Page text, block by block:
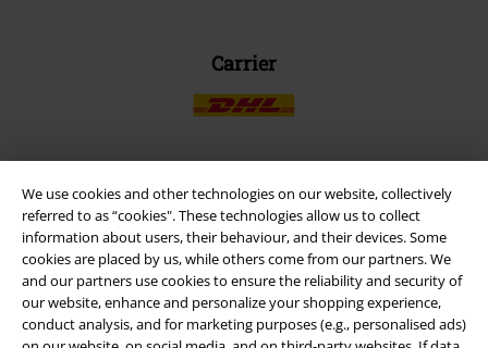
We use cookies and other technologies on our website, collectively
referred to as “cookies". These technologies allow us to collect
information about users, their behaviour, and their devices. Some
cookies are placed by us, while others come from our partners. We
and our partners use cookies to ensure the reliability and security of
our website, enhance and personalize your shopping experience,
conduct analysis, and for marketing purposes (e.g., personalised ads)
Carrier
EMP APP
Download our new EMP app now and enjoy the many new features
and benefits!